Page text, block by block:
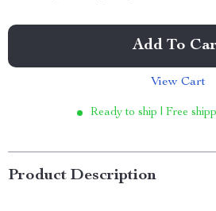
Add To
View Cart
Ready to ship | Free
Product Description